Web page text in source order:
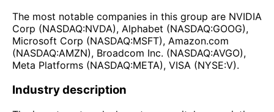
The most notable companies in this group are NVIDIA
Corp (NASDAQ:NVDA), Alphabet (NASDAQ:GOOG),
Microsoft Corp (NASDAQ:MSFT), Amazon.com
(NASDAQ:AMZN), Broadcom Inc. (NASDAQ:AVGO),
Meta Platforms (NASDAQ:META), VISA (NYSE:V).
Industry description